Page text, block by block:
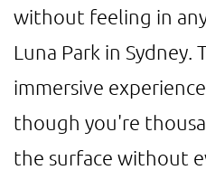
without feeling in
Luna Park in Sydney.
immersive
though you're
the surface without